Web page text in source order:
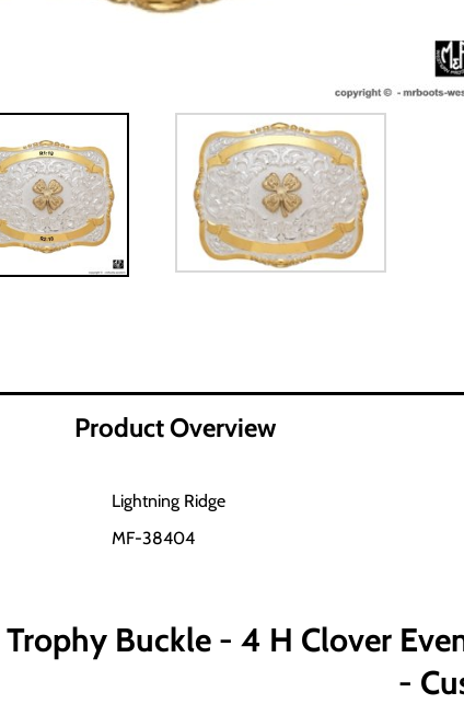
Product Overview
Lightning Ridge
MF-38404
Buckle - 4 H Clover
-